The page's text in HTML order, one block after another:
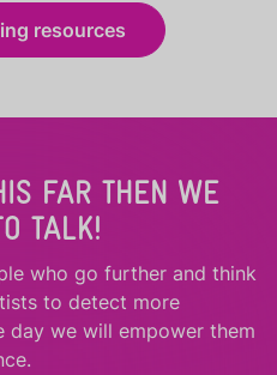
resources
FAR THEN WE
TALK!
who go further and think
to detect more
day we will empower them